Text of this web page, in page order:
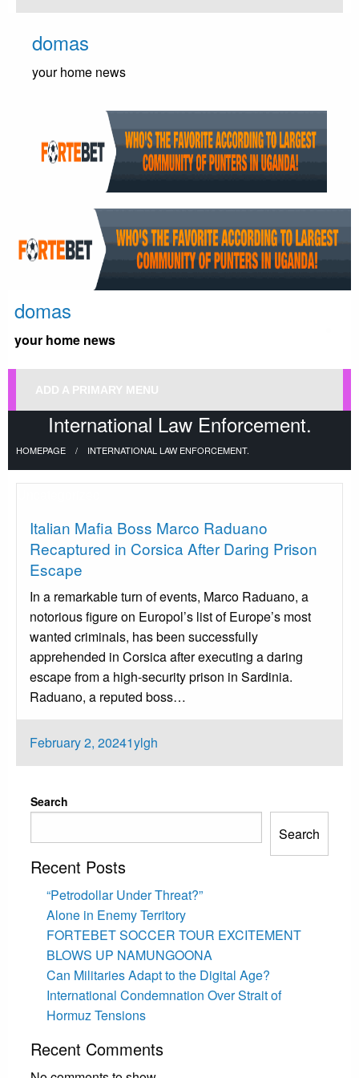
Skip
contentdomas
your home news
domas
your home news
ADD A PRIMARY MENU
International Law Enforcement.
HOMEPAGE INTERNATIONAL LAW ENFORCEMENT.
Italian Mafia Boss Marco Raduano
Recaptured in Corsica After Daring Prison
Escape
In a remarkable turn of events, Marco Raduano, a
notorious figure on Europol’s list of Europe’s most
wanted criminals, has been successfully
apprehended in Corsica after executing a daring
escape from a high-security prison in Sardinia.
Raduano, a reputed boss…
Posted
on
February 2, 20241ylgh
Search
Search
Recent Posts
“Petrodollar Under Threat?”
Alone in Enemy Territory
FORTEBET SOCCER TOUR EXCITEMENT
BLOWS UP NAMUNGOONA
Can Militaries Adapt to the Digital Age?
International Condemnation Over Strait of
Hormuz Tensions
Recent Comments